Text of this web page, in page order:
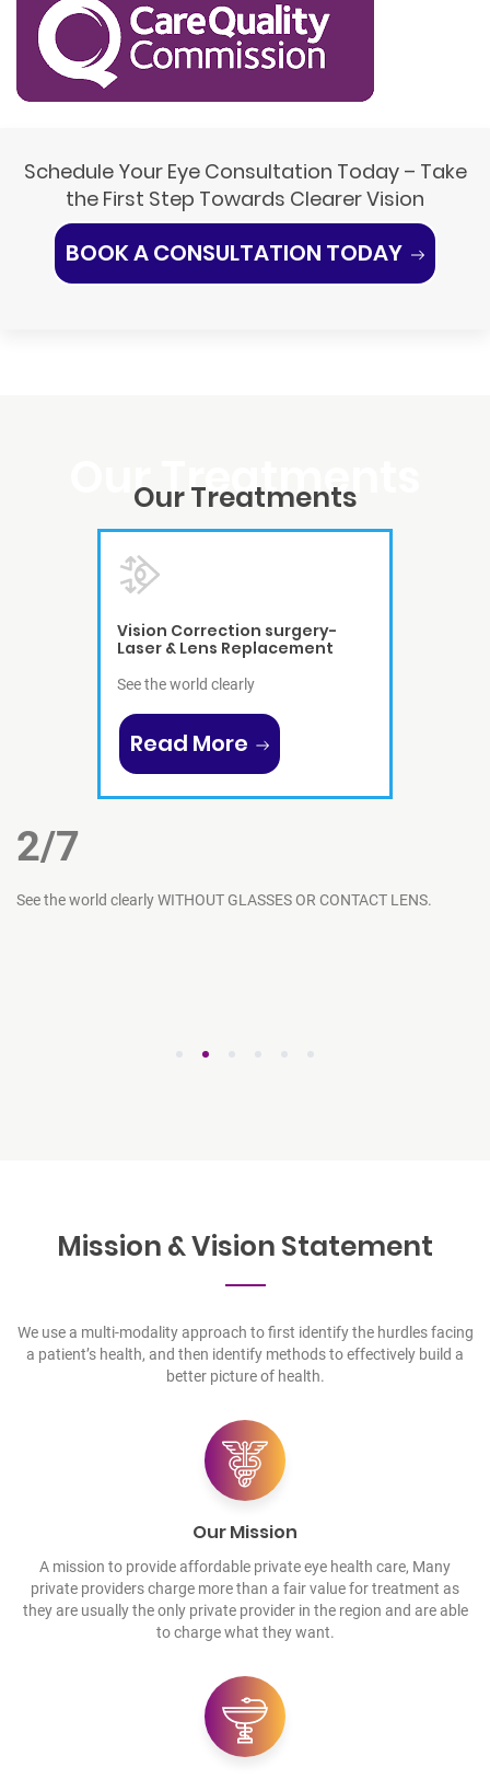
Schedule Your Eye Consultation Today – Take
the First Step Towards Clearer Vision
BOOK A CONSULTATION TODAY
OurTreatments
Vision Correction surgery-
Laser & Lens Replacement
See the world clearly
Read More
2/7
See the world clearly WITHOUT GLASSES OR CONTACT LENS.
2
Mission & Vision Statement
We use a multi-modality approach to first identify the hurdles facing
a patient’s health, and then identify methods to effectively build a
better picture of health.
Our Mission
A mission to provide affordable private eye health care, Many
private providers charge more than a fair value for treatment as
they are usually the only private provider in the region and are able
to charge what they want.